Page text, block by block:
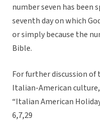
number seven has been
seventh day on which
or simply because the
Bible.
For further discussion of
Italian-American culture,
“Italian American
6,7,29